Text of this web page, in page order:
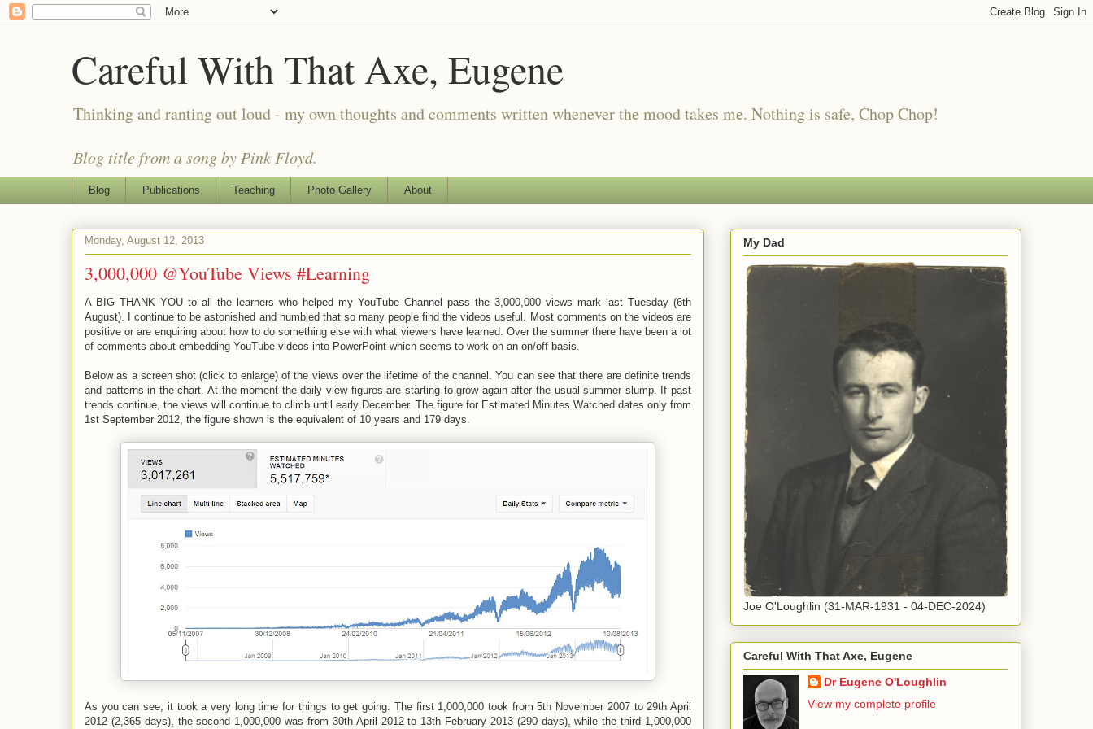
Careful With That Axe, Eugene
Thinking and ranting out loud - my own thoughts and comments written whenever the mood takes me. Nothing is safe, Chop Chop!
Blog title from a song by Pink Floyd.
Blog Publications Teaching Photo Gallery About
Monday, August 12, 2013
3,000,000 @YouTube Views #Learning
A BIG THANK YOU to all the learners who helped my YouTube Channel pass the 3,000,000 views mark last Tuesday (6th
August). I continue to be astonished and humbled that so many people find the videos useful. Most comments on the videos are
positive or are enquiring about how to do something else with what viewers have learned. Over the summer there have been a lot
of comments about embedding YouTube videos into PowerPoint which seems to work on an on/off basis.
Below as a screen shot (click to enlarge) of the views over the lifetime of the channel. You can see that there are definite trends
and patterns in the chart. At the moment the daily view figures are starting to grow again after the usual summer slump. If past
trends continue, the views will continue to climb until early December. The figure for Estimated Minutes Watched dates only from
1st September 2012, the figure shown is the equivalent of 10 years and 179 days.
As you can see, it took a very long time for things to get going. The first 1,000,000 took from 5th November 2007 to 29th April
2012 (2,365 days), the second 1,000,000 was from 30th April 2012 to 13th February 2013 (290 days), while the third 1,000,000
My Dad
Joe O'Loughlin (31-MAR-1931 - 04-DEC-2024)
Careful With That Axe, Eugene
Dr Eugene O'Loughlin
View my complete profile